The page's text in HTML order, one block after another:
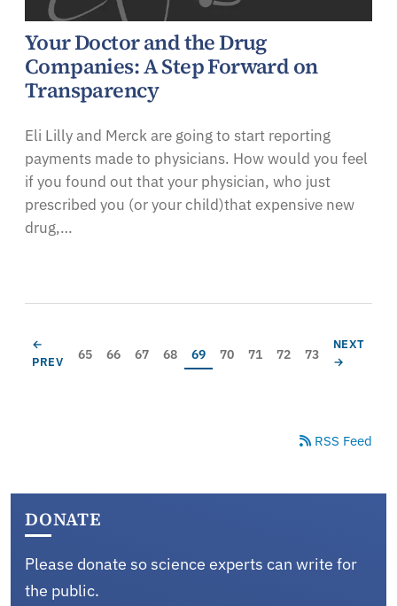
Your Doctor and the Drug
Companies: A Step Forward on
Transparency
Eli Lilly and Merck are going to start reporting
payments made to physicians. How would you feel
if you found out that your physician, who just
prescribed you (or your child)that expensive new
drug,…
Pagination
PREVIOUS PAGE
←
PREV
Page
65 Page
66 Page
67 Page
68 Current page
69 Page
70 Page
71 Page
72 Page
73
NEXT
NEXT
→
RSS Feed
DONATE
Please donate so science experts can write for
the public.